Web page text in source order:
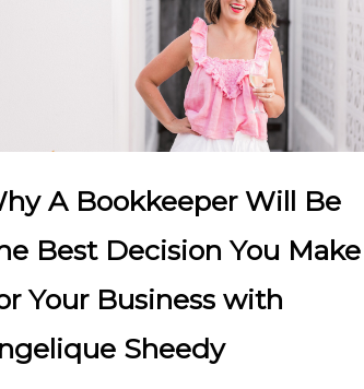
A Bookkeeper Will Be
Best Decision You Make
Your Business with
Sheedy